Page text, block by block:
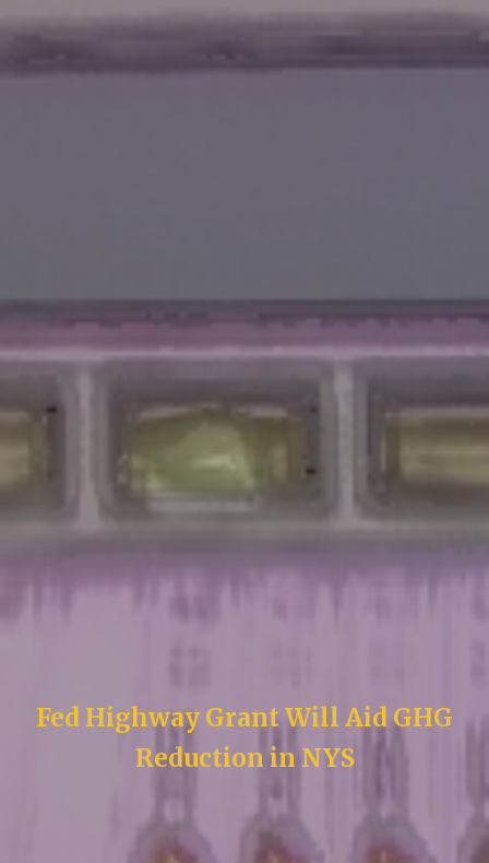
Fed Highway Grant Will Aid GHG
Reduction in NYS